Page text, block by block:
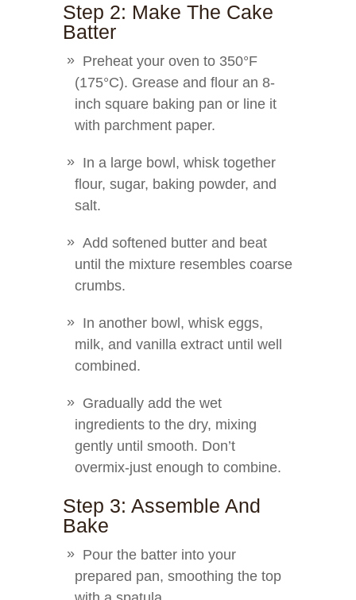
Step 2: Make The Cake
Batter
Preheat your oven to 350°F
(175°C). Grease and flour an 8-
inch square baking pan or line it
with parchment paper.
In a large bowl, whisk together
flour, sugar, baking powder, and
salt.
Add softened butter and beat
until the mixture resembles coarse
crumbs.
In another bowl, whisk eggs,
milk, and vanilla extract until well
combined.
Gradually add the wet
ingredients to the dry, mixing
gently until smooth. Don’t
overmix-just enough to combine.
Step 3: Assemble And
Bake
Pour the batter into your
prepared pan, smoothing the top